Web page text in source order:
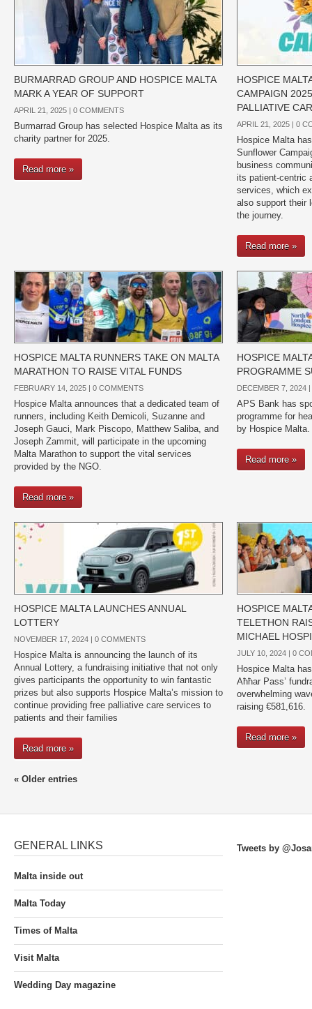
BURMARRAD GROUP AND HOSPICE MALTA
MARK A YEAR OF SUPPORT
APRIL 21, 2025 | 0 COMMENTS
Burmarrad Group has selected Hospice Malta as its
charity partner for 2025.
Read more »
HOSPICE
CAMPAIGN
PALLIATIVE
APRIL 21, 2025 | 0
Hospice Malta
Sunflower
business
its patient-centric
services, which
also support their
the journey.
Read more »
HOSPICE MALTA RUNNERS TAKE ON MALTA
MARATHON TO RAISE VITAL FUNDS
FEBRUARY 14, 2025 | 0 COMMENTS
Hospice Malta announces that a dedicated team of
runners, including Keith Demicoli, Suzanne and
Joseph Gauci, Mark Piscopo, Matthew Saliba, and
Joseph Zammit, will participate in the upcoming
Malta Marathon to support the vital services
provided by the NGO.
Read more »
HOSPICE
PROGRAMME
DECEMBER 7, 2024 |
APS Bank has
programme for
by Hospice Malta.
Read more »
HOSPICE MALTA LAUNCHES ANNUAL
LOTTERY
NOVEMBER 17, 2024 | 0 COMMENTS
Hospice Malta is announcing the launch of its
Annual Lottery, a fundraising initiative that not only
gives participants the opportunity to win fantastic
prizes but also supports Hospice Malta’s mission to
continue providing free palliative care services to
patients and their families
Read more »
HOSPICE
TELETHON
MICHAEL
JULY 10, 2024 | 0
Hospice Malta
Aħħar Pass’
overwhelming
raising €581,616.
Read more »
« Older entries
GENERAL LINKS
Malta inside out
Malta Today
Times of Malta
Visit Malta
Wedding Day magazine
Tweets by